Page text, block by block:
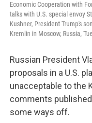
Economic Cooperation with
talks with U.S. special envoy
Kushner, President Trump's
Kremlin in Moscow, Russia,
Russian President
proposals in a U.S.
unacceptable to the
comments published
some ways off.